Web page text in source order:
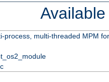
process, multi-threaded MPM